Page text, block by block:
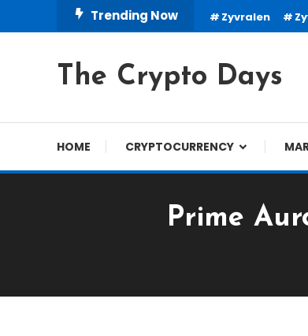
To
Trending Now Zyvralen
The Crypto Days
HOME CRYPTOCURRENCY
Prime